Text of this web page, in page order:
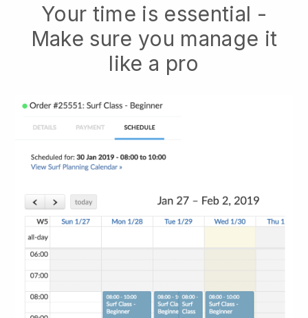
Your time is essential -
Make sure you manage it
like a pro